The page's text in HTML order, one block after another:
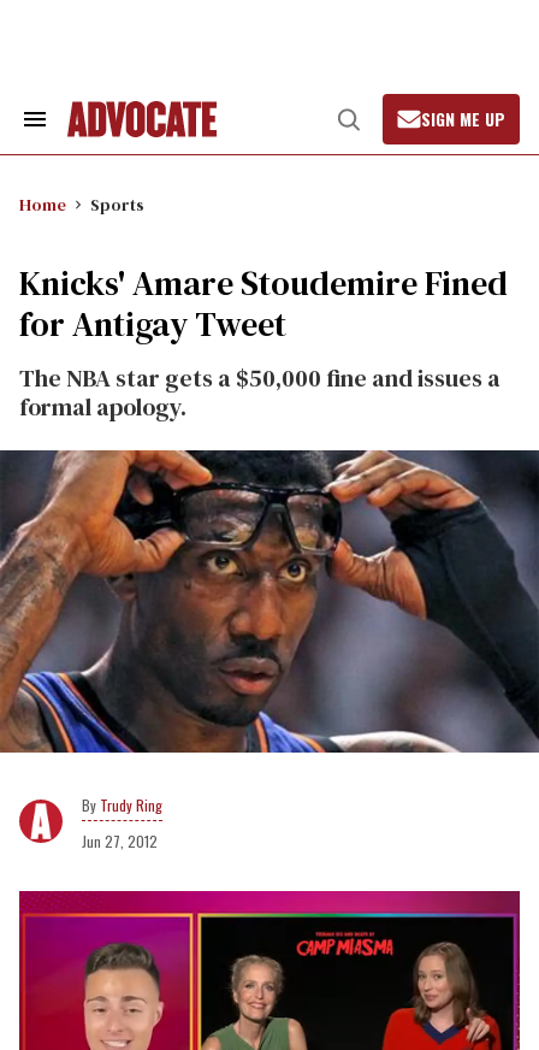
Search
Open
Search
SIGN ME UP
Home Sports
Knicks' Amare Stoudemire Fined
for Antigay Tweet
The NBA star gets a $50,000 fine and issues a
formal apology.
Trudy Ring
Jun 27, 2012